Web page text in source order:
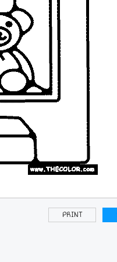
PRINT